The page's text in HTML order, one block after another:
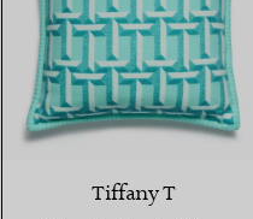
Tiffany T